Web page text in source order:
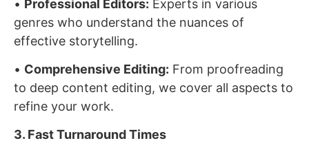
• Professional Editors: Experts in various
genres who understand the nuances of
effective storytelling.
• Comprehensive Editing: From proofreading
to deep content editing, we cover all aspects to
refine your work.
3. Fast Turnaround Times